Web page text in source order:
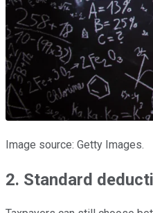
Image source: Getty Images.
2. Standard